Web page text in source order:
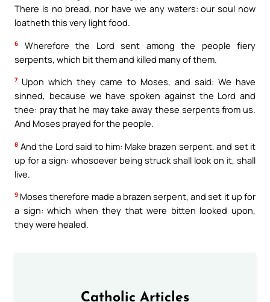
There is no bread, nor have we any waters: our soul now
loatheth this very light food.
6
Wherefore the Lord sent among the people fiery
serpents, which bit them and killed many of them.
7 Upon which they came to Moses, and said: We have
sinned, because we have spoken against the Lord and
thee: pray that he may take away these serpents from us.
And Moses prayed for the people.
8 And the Lord said to him: Make brazen serpent, and set it
up for a sign: whosoever being struck shall look on it, shall
live.
9 Moses therefore made a brazen serpent, and set it up for
a sign: which when they that were bitten looked upon,
they were healed.
Catholic Articles